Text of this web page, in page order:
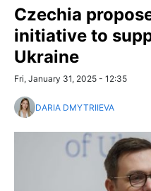
Czechia
initiative to
Ukraine
Fri, January 31, 2025 - 12:35
DARIA DMYTRIIEVA